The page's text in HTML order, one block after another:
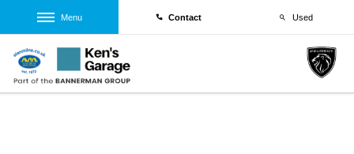
Menu Contact Used